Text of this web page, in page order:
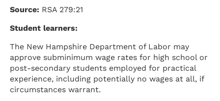
Source: RSA 279:21
Student learners:
The New Hampshire Department of Labor may
approve subminimum wage rates for high school or
post-secondary students employed for practical
experience, including potentially no wages at all, if
circumstances warrant.